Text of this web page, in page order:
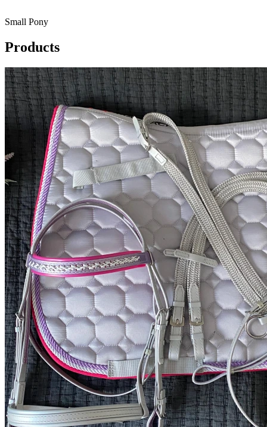
Small Pony
Products